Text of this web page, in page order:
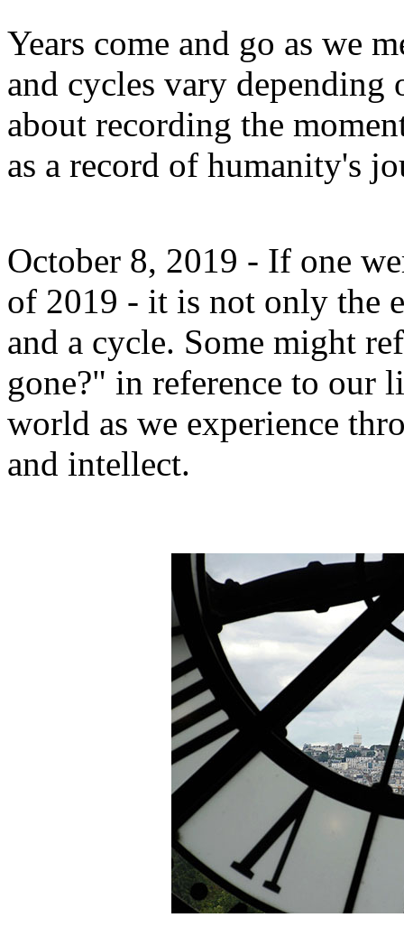
Years come and go as we
and cycles vary
about recording the
as a record of humanity's
October 8, 2019 - If one
of 2019 - it is not only the
and a cycle. Some might
gone?" in reference to our
world as we experience
and intellect.